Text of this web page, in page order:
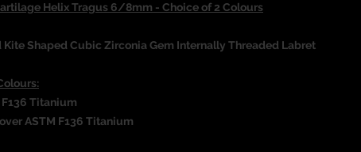
Helix Tragus 6/8mm - Choice of 2 Colours
Kite Shaped Cubic Zirconia Gem Internally Threaded Labret
Titanium
ASTM F136 Titanium